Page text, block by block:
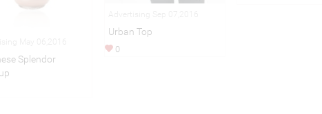
Urban Top
0
Splendor